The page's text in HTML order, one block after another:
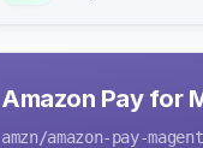
Amazon Pay for
amzn/amazon-pay-